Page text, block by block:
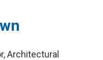
Architectural